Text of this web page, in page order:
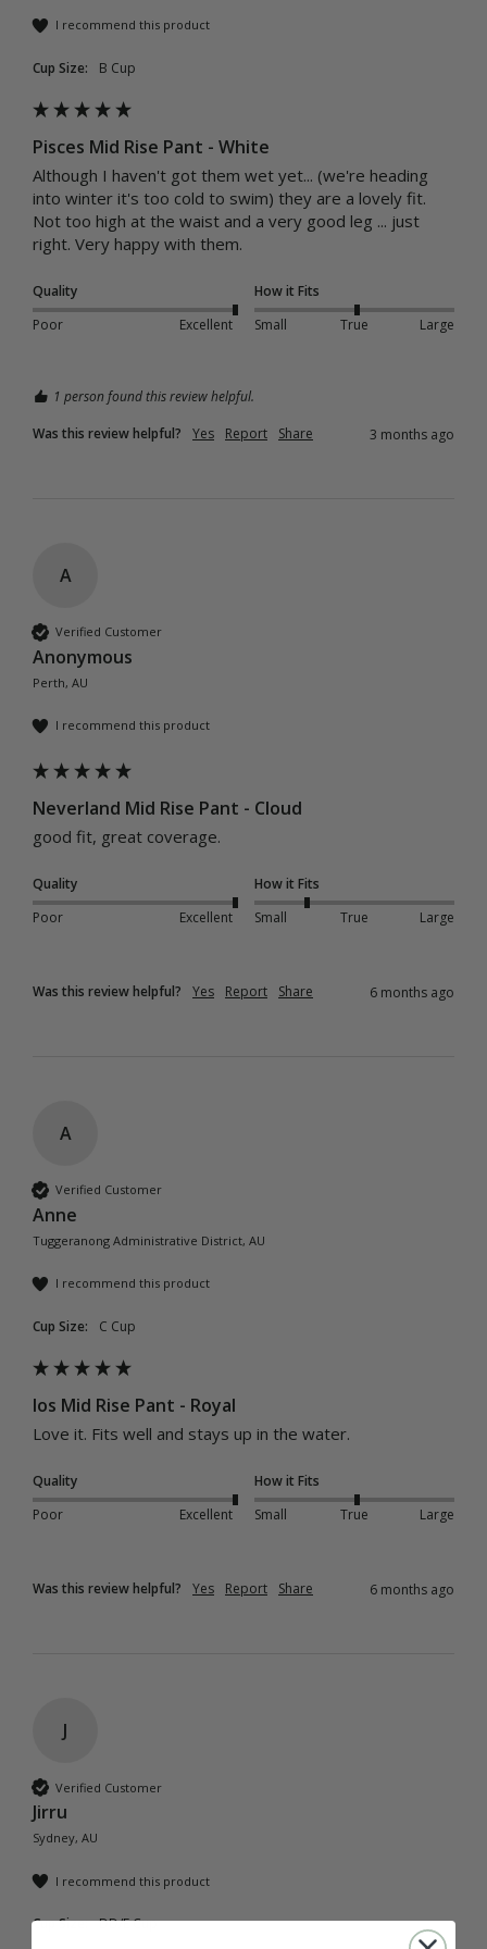
I recommend this product
Cup Size: B Cup
Pisces Mid Rise Pant - White
Although I haven't got them wet yet... (we're heading
into winter it's too cold to swim) they are a lovely fit.
Not too high at the waist and a very good leg ... just
right. Very happy with them.
Quality
Poor
Excellent
How it Fits
Small
True Large
1 person found this review helpful.
Was this review helpful?
Yes Report Share 3 months ago
A
Verified Customer
Anonymous
Perth, AU
I recommend this product
Neverland Mid Rise Pant - Cloud
good fit, great coverage.
Quality
Poor
Excellent
How it Fits
Small
True Large
Was this review helpful? Yes Report Share 6 months ago
A
Verified Customer
Anne
Tuggeranong Administrative District, AU
I recommend this product
Cup Size: C Cup
Ios Mid Rise Pant - Royal
Love it. Fits well and stays up in the water.
Quality
Poor
Excellent
How it Fits
Small
True Large
Was this review helpful? Yes Report Share 6 months ago
J
Verified Customer
Jirru
Sydney, AU
I recommend this product
Cup Size: DD/E Cup